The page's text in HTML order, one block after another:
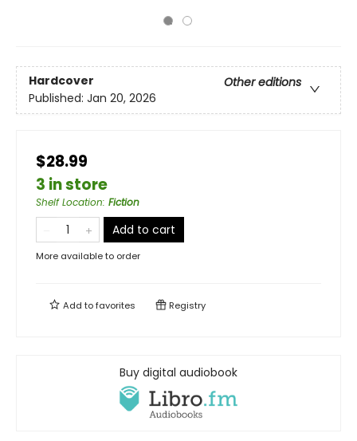
Hardcover
Other editions
Published: Jan 20, 2026
$28.99
3 in store
Shelf Location: Fiction
Add to cart
More available to order
Add tofavorites Registry
Buy digital audiobook